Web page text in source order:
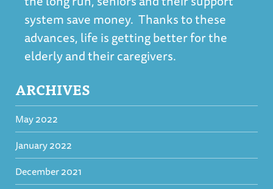
system save money. Thanks to these
advances, life is getting better for the
elderly and their caregivers.
ARCHIVES
May 2022
January 2022
December 2021